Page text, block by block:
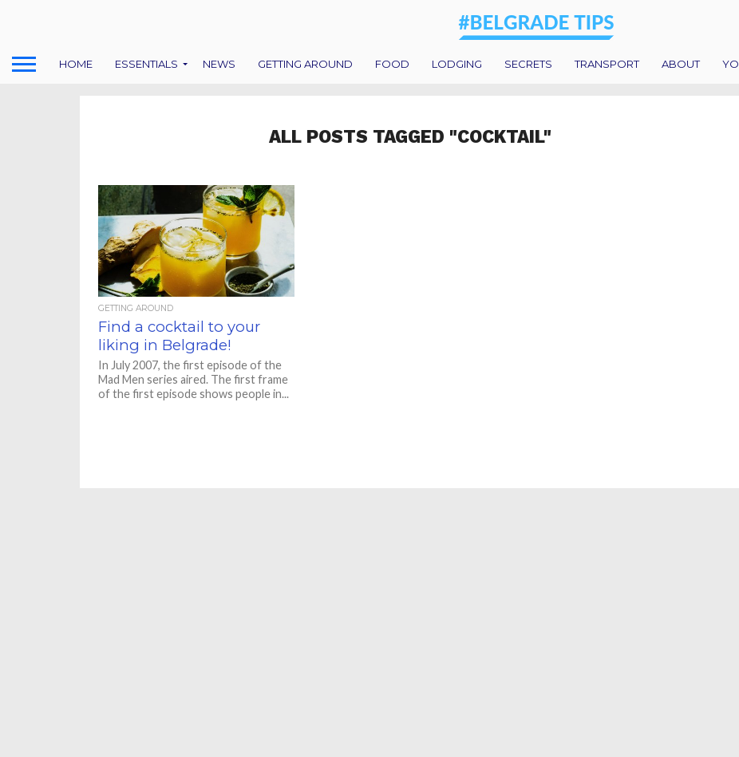
HOME ESSENTIALS NEWS GETTING AROUND FOOD LODGING SECRETS TRANSPORT ABOUT
ALL POSTS TAGGED "COCKTAIL"
GETTING AROUND
Find a cocktail to your
liking in Belgrade!
In July 2007, the first episode of the
Mad Men series aired. The first frame
of the first episode shows people in...